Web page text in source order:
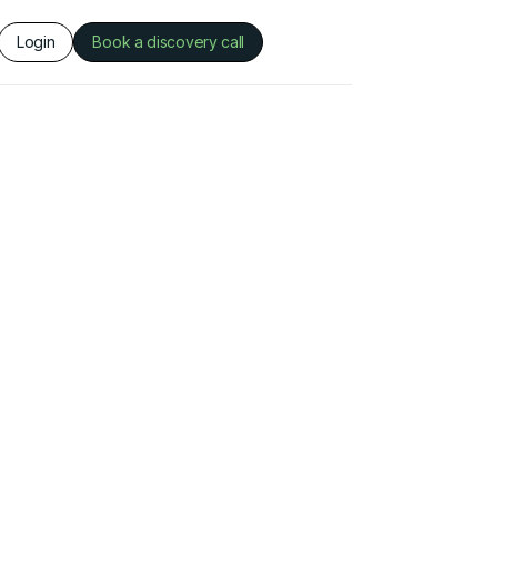
Login Book a discovery call